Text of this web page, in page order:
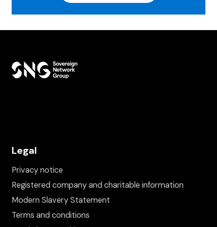
Legal
Privacy notice
Registered company and charitable information
Modern Slavery Statement
Terms and conditions